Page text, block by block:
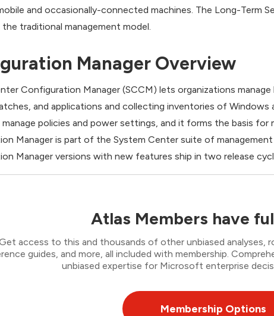
and occasionally-connected machines. The Long-Term
traditional management model.
Manager Overview
Configuration Manager (SCCM) lets organizations
and applications and collecting inventories of Windows
policies and power settings, and it forms the basis for
Manager is part of the System Center suite of
Manager versions with new features ship in two release
Atlas Members have
access to this and thousands of other unbiased analyses,
guides, and more, all included with membership.
unbiased expertise for Microsoft enterprise
Membership Options